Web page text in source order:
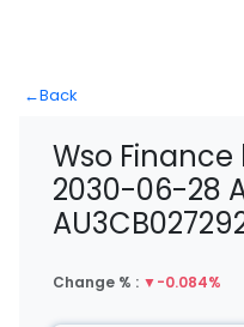
←Back
Wso Finance
2030-06-28
Change % : ▼-0.084%